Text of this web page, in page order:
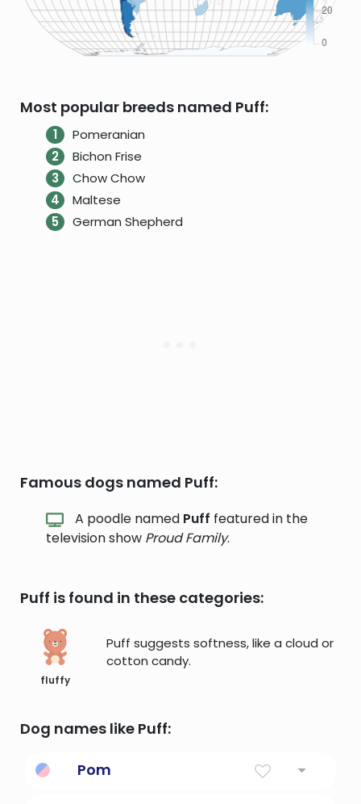
Most popular breeds named Puff:
Pomeranian
Bichon Frise
Chow Chow
Maltese
German Shepherd
Famous dogs named Puff:
A poodle named Puff featured in the
television show Proud Family.
Puff is found in these categories:
fluffy
Puff suggests softness, like a cloud or
cotton candy.
Dog names like Puff:
Pom